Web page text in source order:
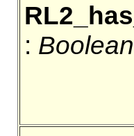
: Boolean